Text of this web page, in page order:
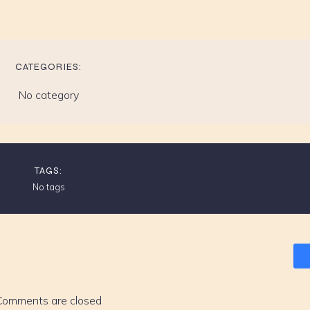
CATEGORIES:
No category
TAGS:
No tags
are closed